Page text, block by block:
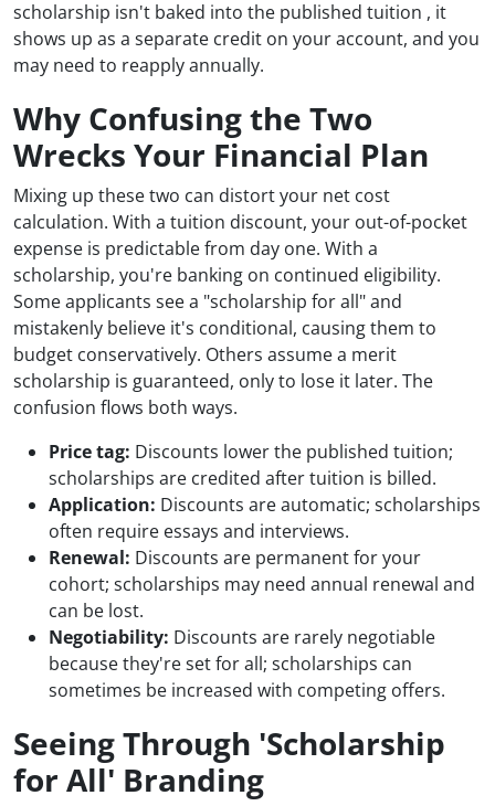
scholarship isn't baked into the published tuition , it
shows up as a separate credit on your account, and you
may need to reapply annually.
Why Confusing the Two
Wrecks Your Financial Plan
Mixing up these two can distort your net cost
calculation. With a tuition discount, your out-of-pocket
expense is predictable from day one. With a
scholarship, you're banking on continued eligibility.
Some applicants see a "scholarship for all" and
mistakenly believe it's conditional, causing them to
budget conservatively. Others assume a merit
scholarship is guaranteed, only to lose it later. The
confusion flows both ways.
Price tag: Discounts lower the published tuition;
scholarships are credited after tuition is billed.
Application: Discounts are automatic; scholarships
often require essays and interviews.
Renewal: Discounts are permanent for your
cohort; scholarships may need annual renewal and
can be lost.
Negotiability: Discounts are rarely negotiable
because they're set for all; scholarships can
sometimes be increased with competing offers.
Seeing Through 'Scholarship
for All' Branding